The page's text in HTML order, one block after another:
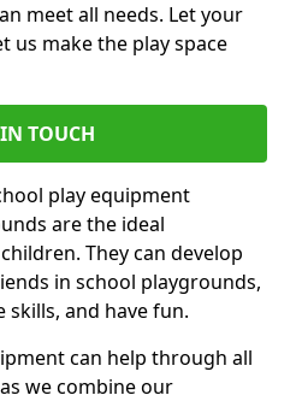
meet all needs. Let your
us make the play space
TOUCH
play equipment
are the ideal
They can develop
in school playgrounds,
skills, and have fun.
can help through all
we combine our